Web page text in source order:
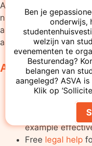
As a member of
numerous services
and your student life.
and use the following
ASVA Services
The cheapest,
found in
Numerous
example
Free legal help
Ben je
onderwijs,
welzijn van
evenementen te
Besturendag?
belangen van
aangelegd? ASVA
Klik op